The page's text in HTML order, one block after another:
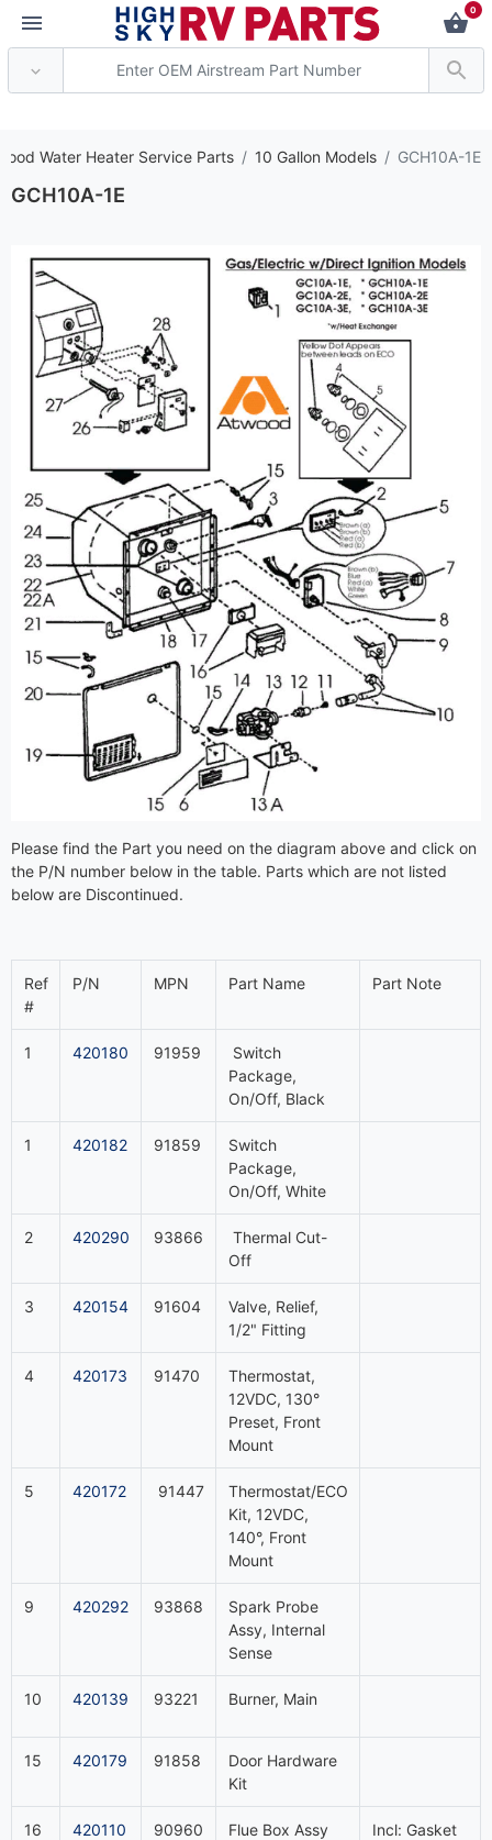
0
Water Heater Service Parts 10 Gallon Models GCH10A-1E
GCH10A-1E
Please find the Part you need on the diagram above and click on
the P/N number below in the table. Parts which are not listed
below are Discontinued.
Ref
#
P/N MPN Part Name Part Note
1 420180 91959
Switch
Package,
On/Off, Black
1 420182 91859
Switch
Package,
On/Off, White
2 420290 93866
Thermal Cut-
Off
3 420154 91604
Valve, Relief,
1/2" Fitting
4 420173 91470
Thermostat,
12VDC, 130°
Preset, Front
Mount
5 420172 91447
Thermostat/ECO
Kit, 12VDC,
140°, Front
Mount
9 420292 93868
Spark Probe
Assy, Internal
Sense
10 420139 93221 Burner, Main
15 420179 91858
Door Hardware
Kit
16 420110 90960
Flue Box Assy
Incl: Gasket